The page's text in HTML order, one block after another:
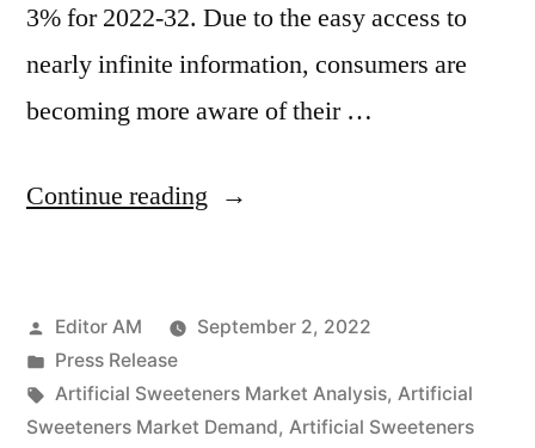
3% for 2022-32. Due to the easy access to
nearly infinite information, consumers are
becoming more aware of their …
Continue reading “Artificial
Exhibits
Higher
Growth
Posted
by
Editor AM
September 2, 2022
Posted
in
Press Release
Tags:
Artificial Sweeteners Market Analysis, Artificial
Sweeteners Market Demand, Artificial Sweeteners